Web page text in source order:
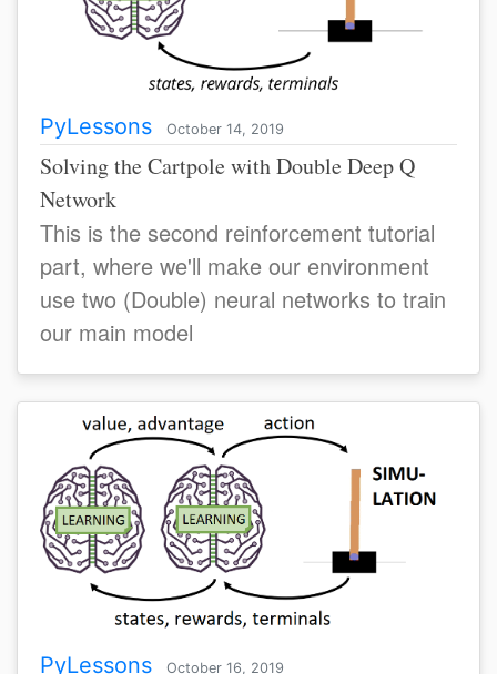
PyLessons October 14, 2019
Solving the Cartpole with Double Deep Q
Network
This is the second reinforcement tutorial
part, where we'll make our environment
use two (Double) neural networks to train
our main model
PyLessons October 16, 2019